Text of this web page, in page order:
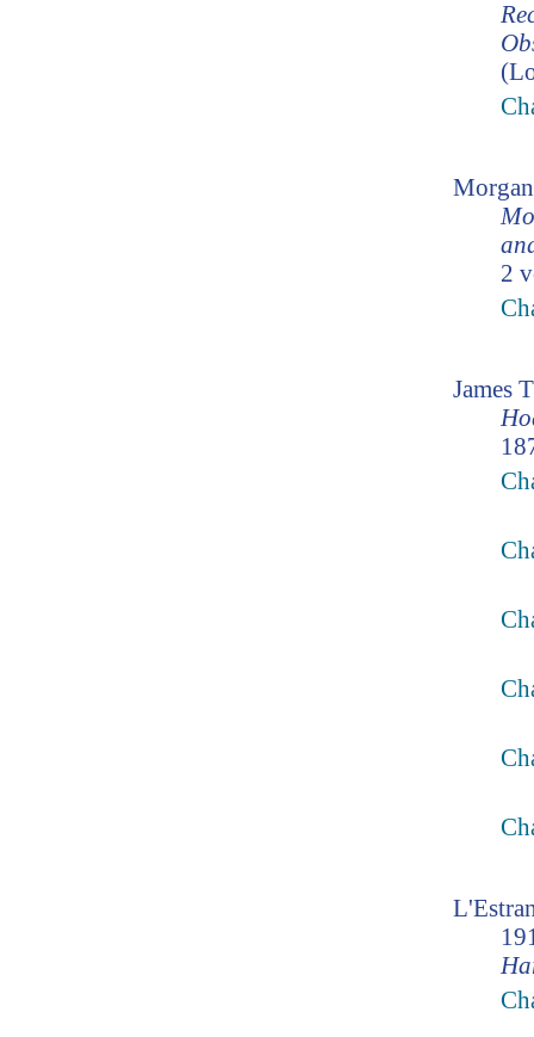
2
James